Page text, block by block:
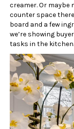
creamer. Or maybe
counter space
board and a few
we’re showing
tasks in the kitchen.